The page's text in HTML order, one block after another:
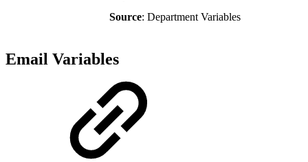
Source: Department Variables
Email Variables